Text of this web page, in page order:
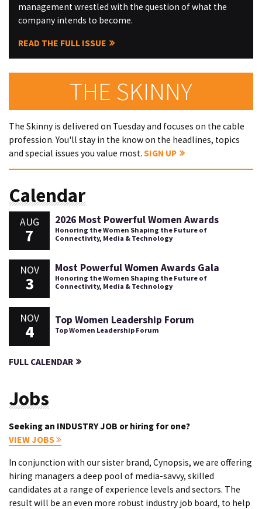
management wrestled with the question of what the
company intends to become.
READ THE FULL ISSUE
THE SKINNY
The Skinny is delivered on Tuesday and focuses on the cable
profession. You'll stay in the know on the headlines, topics
and special issues you value most. SIGN UP
Calendar
AUG
7
2026 Most Powerful Women Awards
Honoring the Women Shaping the Future of
Connectivity, Media & Technology
NOV
3
Most Powerful Women Awards Gala
Honoring the Women Shaping the Future of
Connectivity, Media & Technology
NOV
4
Top Women Leadership Forum
Top Women Leadership Forum
FULL CALENDAR
Jobs
Seeking an INDUSTRY JOB or hiring for one?
VIEW JOBS
In conjunction with our sister brand, Cynopsis, we are offering
hiring managers a deep pool of media-savvy, skilled
candidates at a range of experience levels and sectors. The
result will be an even more robust industry job board, to help